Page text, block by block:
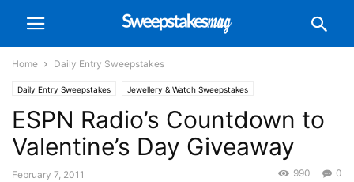
Home Daily Entry Sweepstakes
Daily Entry Sweepstakes Jewellery & Watch Sweepstakes
ESPN Radio’s Countdown to
Valentine’s Day Giveaway
February 7, 2011 0
990